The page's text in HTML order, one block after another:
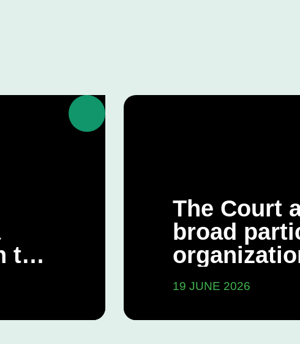
the
The Court
broad
CQDE’s
“national
19 JUNE 2026